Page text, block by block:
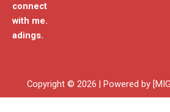
connect
with me.
adings.
Copyright © 2026 | Powered by